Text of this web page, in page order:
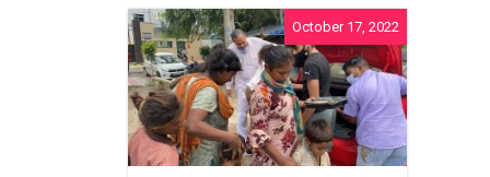
October 17, 2022